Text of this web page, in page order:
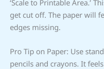
‘Scale to Printable Area.’
get cut off. The paper will
edges missing.
Pro Tip on Paper: Use
pencils and crayons. It